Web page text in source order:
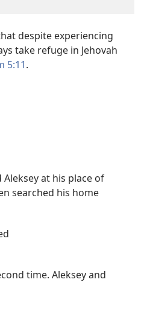
despite experiencing
take refuge in Jehovah
5:11.
at his place of
searched his home
time. Aleksey and